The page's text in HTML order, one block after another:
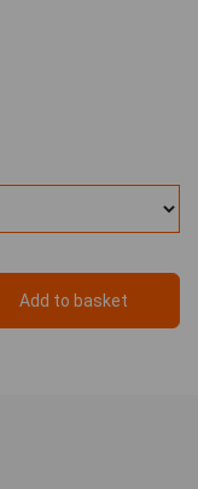
Add to basket